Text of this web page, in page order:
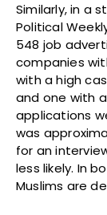
Similarly, in a
Political
548 job
companies
with a high
and one with
applications
was
for an
less likely. In
Muslims are